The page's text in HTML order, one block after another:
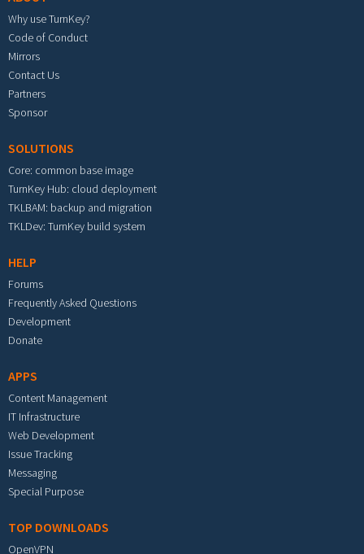
Why use TurnKey?
Code of Conduct
Mirrors
Contact Us
Partners
Sponsor
SOLUTIONS
Core: common base image
TurnKey Hub: cloud deployment
TKLBAM: backup and migration
TKLDev: TurnKey build system
HELP
Forums
Frequently Asked Questions
Development
Donate
APPS
Content Management
IT Infrastructure
Web Development
Issue Tracking
Messaging
Special Purpose
TOP DOWNLOADS
OpenVPN